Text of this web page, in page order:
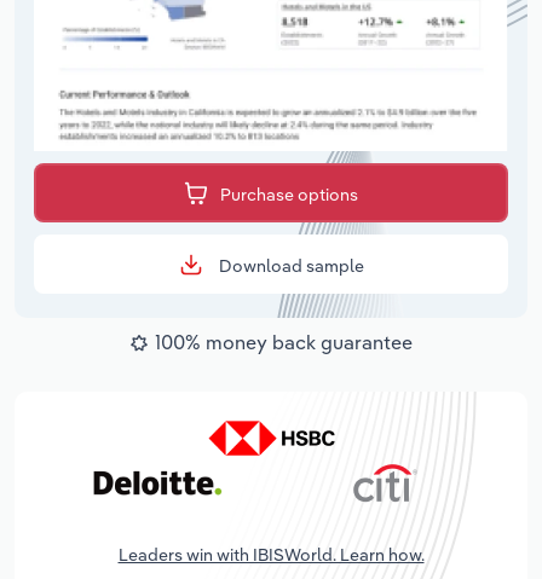
Purchase options
Download sample
100% money back guarantee
Leaders win with IBISWorld. Learn how.